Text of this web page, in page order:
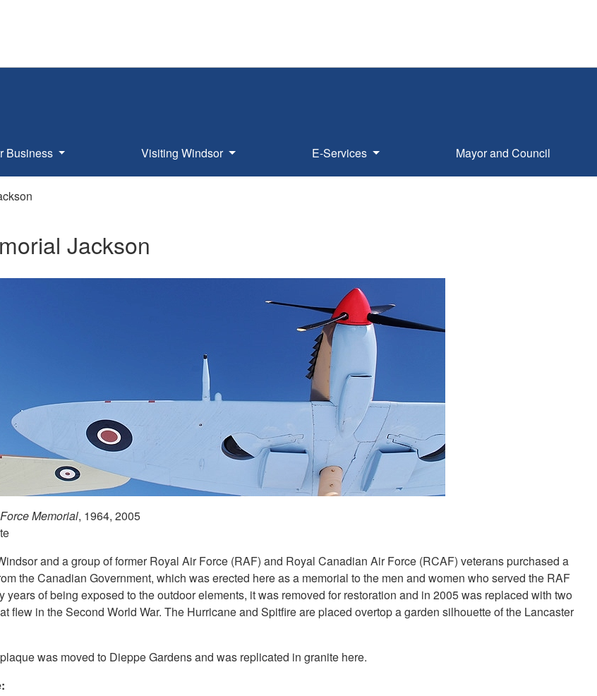
Business Visiting Windsor E-Services Mayor and Council
Jackson
Memorial, 1964, 2005
and a group of former Royal Air Force (RAF) and Royal Canadian Air Force (RCAF) veterans purchased a
the Canadian Government, which was erected here as a memorial to the men and women who served the RAF
years of being exposed to the outdoor elements, it was removed for restoration and in 2005 was replaced with two
flew in the Second World War. The Hurricane and Spitfire are placed overtop a garden silhouette of the Lancaster
was moved to Dieppe Gardens and was replicated in granite here.